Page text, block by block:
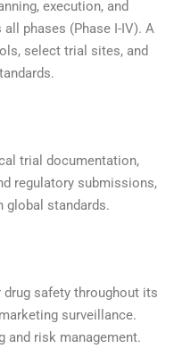
execution, and
phases (Phase I-IV). A
select trial sites, and
trial documentation,
regulatory submissions,
global standards.
drug safety throughout its
surveillance.
and risk management.